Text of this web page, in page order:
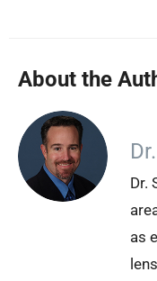
About the
Dr.
as